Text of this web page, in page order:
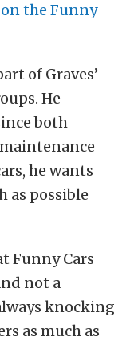
the Funny
of Graves’
He
both
he wants
as possible
Funny Cars
not a
knocking
as much as